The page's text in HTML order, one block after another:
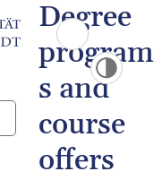
Degree
program
s and
course
offers